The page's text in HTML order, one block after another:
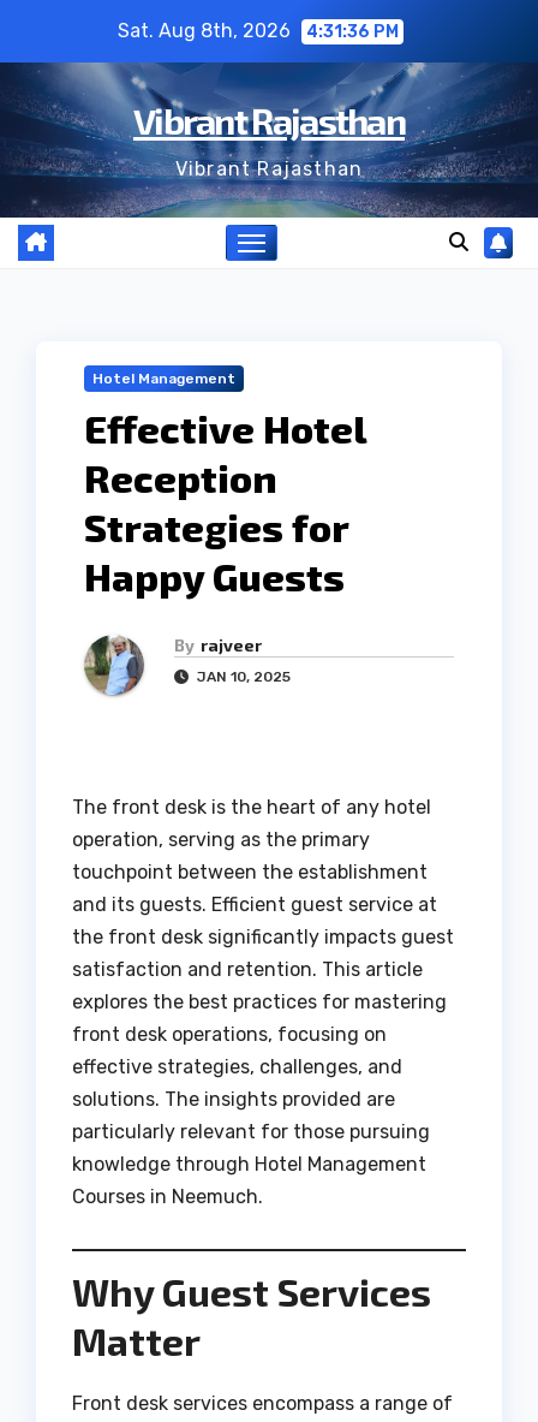
content
Sat. Aug 8th, 2026 4:31:37 PM
Vibrant Rajasthan
Vibrant Rajasthan
Hotel Management
Effective Hotel
Reception
Strategies for
Happy Guests
By rajveer
JAN 10, 2025
The front desk is the heart of any hotel
operation, serving as the primary
touchpoint between the establishment
and its guests. Efficient guest service at
the front desk significantly impacts guest
satisfaction and retention. This article
explores the best practices for mastering
front desk operations, focusing on
effective strategies, challenges, and
solutions. The insights provided are
particularly relevant for those pursuing
knowledge through Hotel Management
Courses in Neemuch.
Why Guest Services
Matter
Front desk services encompass a range of